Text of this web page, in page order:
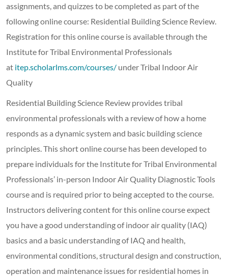
assignments, and quizzes to be completed as part of the
following online course: Residential Building Science Review.
Registration for this online course is available through the
Institute for Tribal Environmental Professionals
at itep.scholarlms.com/courses/ under Tribal Indoor Air
Quality
Residential Building Science Review provides tribal
environmental professionals with a review of how a home
responds as a dynamic system and basic building science
principles. This short online course has been developed to
prepare individuals for the Institute for Tribal Environmental
Professionals’ in-person Indoor Air Quality Diagnostic Tools
course and is required prior to being accepted to the course.
Instructors delivering content for this online course expect
you have a good understanding of indoor air quality (IAQ)
basics and a basic understanding of IAQ and health,
environmental conditions, structural design and construction,
operation and maintenance issues for residential homes in